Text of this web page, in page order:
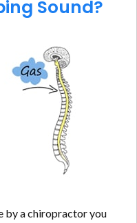
Sound?
by a chiropractor you